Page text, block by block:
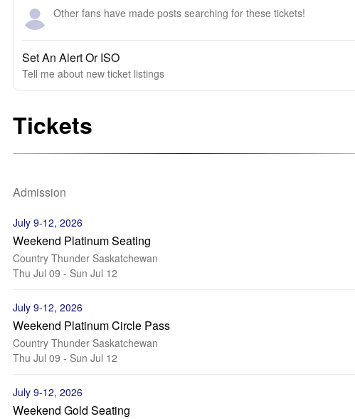
Other fans have made posts searching for these tickets!
Set An Alert Or ISO
Tell me about new ticket listings
Tickets
Admission
July 9-12, 2026
Weekend Platinum Seating
Country Thunder Saskatchewan
Thu Jul 09 - Sun Jul 12
July 9-12, 2026
Weekend Platinum Circle Pass
Country Thunder Saskatchewan
Thu Jul 09 - Sun Jul 12
July 9-12, 2026
Weekend Gold Seating